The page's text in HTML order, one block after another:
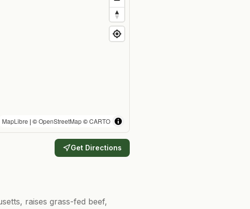
MapLibre | ©OpenStreetMap©CARTO
Get Directions
raises grass-fed beef,